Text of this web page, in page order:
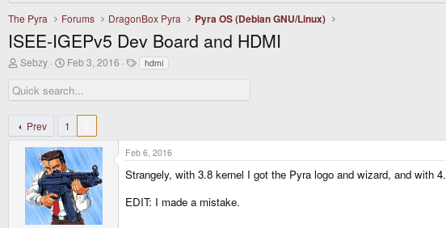
The Pyra Forums DragonBox Pyra Pyra OS (Debian GNU/Linux)
ISEE-IGEPv5 Dev Board and HDMI
T
e
d
s
Sebzy
S
a
r
d
a
t
e
Feb 3, 2016
T
a
s
hdmi
Prev 1
Feb 6, 2016
Strangely, with 3.8 kernel I got the Pyra logo and wizard, and with
EDIT: I made a mistake.